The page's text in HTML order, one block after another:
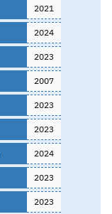
2021
2024
2023
2007
2023
2023
2024
2023
2023